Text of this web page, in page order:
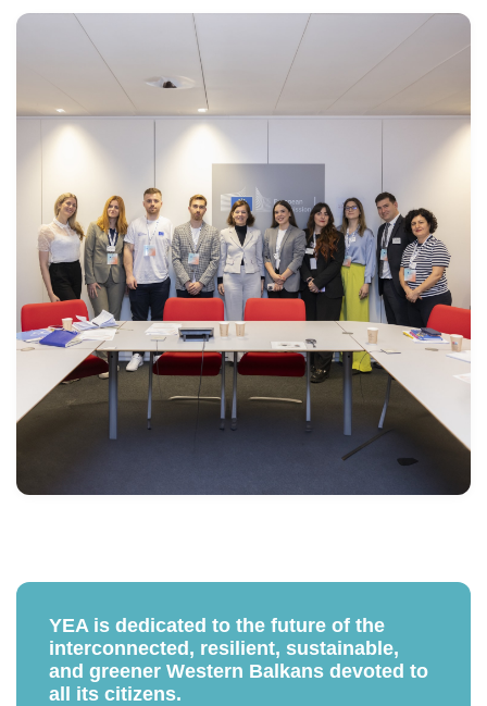
YEA is dedicated to the future of the
interconnected, resilient, sustainable,
and greener Western Balkans devoted to
all its citizens.